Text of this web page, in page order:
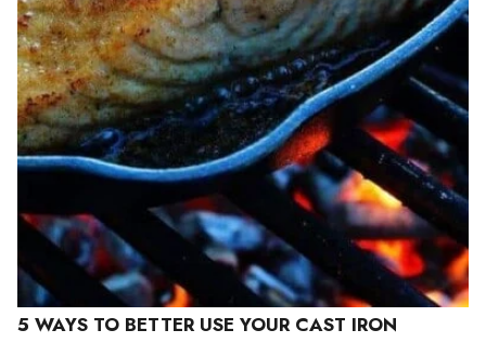
5 WAYS TO BETTER USE YOUR CAST IRON